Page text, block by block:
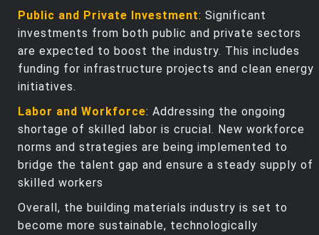
Public and Private Investment: Significant
investments from both public and private sectors
are expected to boost the industry. This includes
funding for infrastructure projects and clean energy
initiatives.
Labor and Workforce: Addressing the ongoing
shortage of skilled labor is crucial. New workforce
norms and strategies are being implemented to
bridge the talent gap and ensure a steady supply of
skilled workers
Overall, the building materials industry is set to
become more sustainable, technologically